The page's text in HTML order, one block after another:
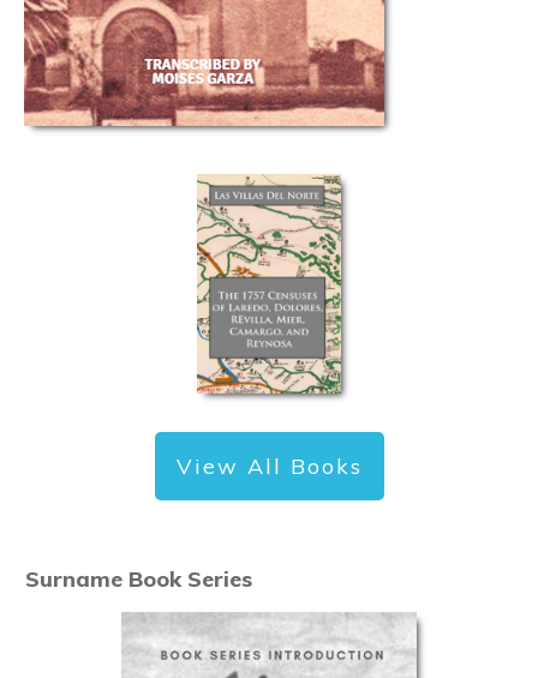
View All Books
Surname Book Series